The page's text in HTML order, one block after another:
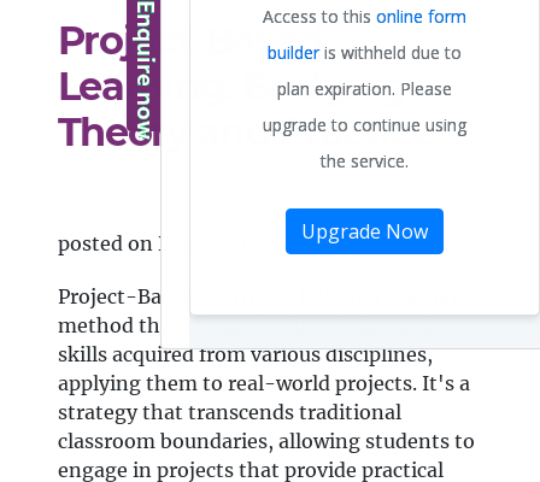
Project-Based
Learning: Bridging
Theory and Practice
posted on Dec 12, 2023
Project-Based Learning (PBL) is a teaching
method that integrates knowledge and
skills acquired from various disciplines,
applying them to real-world projects. It's a
strategy that transcends traditional
classroom boundaries, allowing students to
engage in projects that provide practical